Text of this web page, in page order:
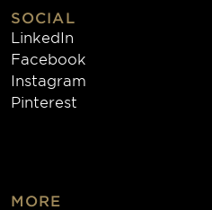
SOCIAL
LinkedIn
Facebook
Instagram
Pinterest
MORE